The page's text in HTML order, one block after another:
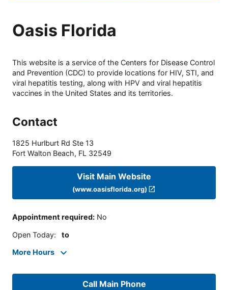
Oasis Florida
This website is a service of the Centers for Disease Control
and Prevention (CDC) to provide locations for HIV, STI, and
viral hepatitis testing, along with HPV and viral hepatitis
vaccines in the United States and its territories.
Contact
1825 Hurlburt Rd Ste 13
Fort Walton Beach, FL 32549
Visit Main Website
(www.oasisflorida.org)
Appointment required: No
Open Today: to
More Hours
Call Main Phone